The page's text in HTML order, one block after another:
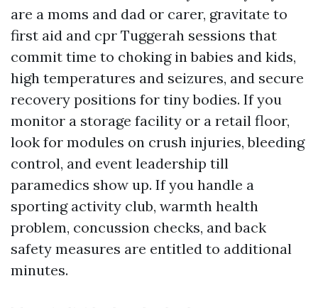
are a moms and dad or carer, gravitate to
first aid and cpr Tuggerah sessions that
commit time to choking in babies and kids,
high temperatures and seizures, and secure
recovery positions for tiny bodies. If you
monitor a storage facility or a retail floor,
look for modules on crush injuries, bleeding
control, and event leadership till
paramedics show up. If you handle a
sporting activity club, warmth health
problem, concussion checks, and back
safety measures are entitled to additional
minutes.